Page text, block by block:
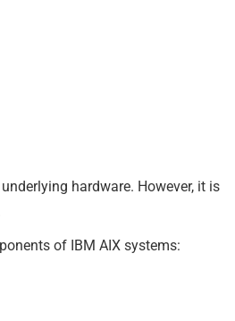
hardware. However, it is
of IBM AIX systems: